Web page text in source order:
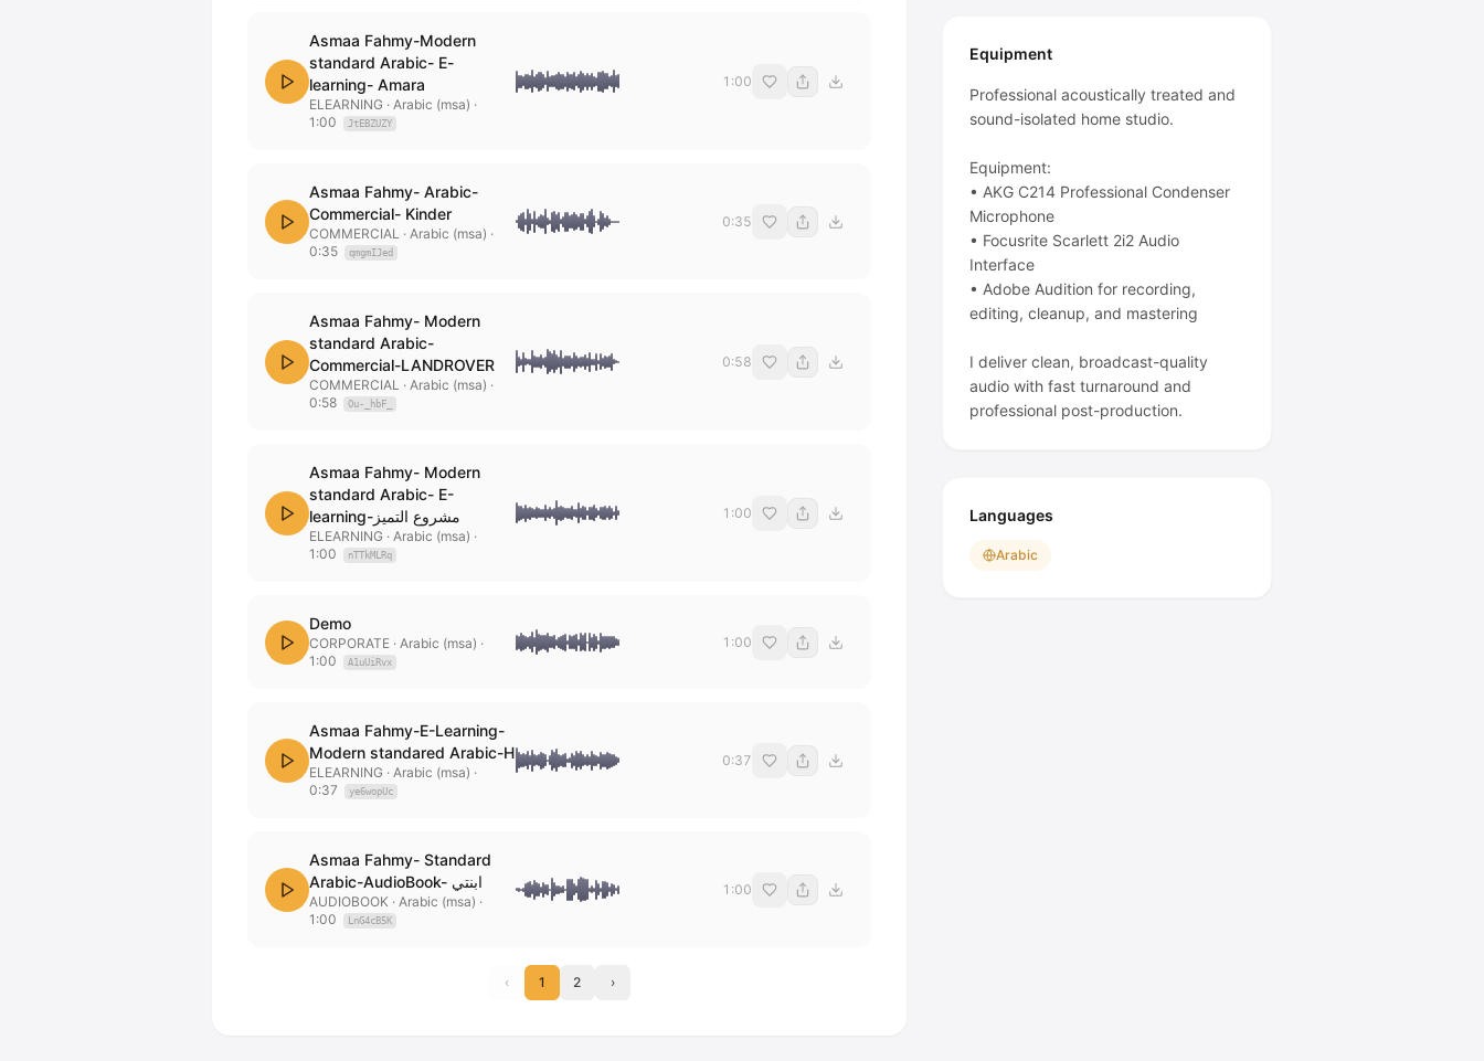
Asmaa Fahmy-Modern
standard Arabic- E-
learning- Amara
ELEARNING · Arabic (msa) ·
1:00
JtEBZUZY
1:00
Asmaa Fahmy- Arabic-
Commercial- Kinder
COMMERCIAL · Arabic (msa) ·
0:35
qmgmIJed
0:35
Asmaa Fahmy- Modern
standard Arabic-
Commercial-LANDROVER
COMMERCIAL · Arabic (msa) ·
0:58
Ou-_hbF_
0:58
Asmaa Fahmy- Modern
standard Arabic- E-
learning-مشروع التميز
ELEARNING · Arabic (msa) ·
1:00
nTTkMLRq
1:00
Demo
CORPORATE · Arabic (msa) ·
1:00
A1uUiRvx
1:00
Asmaa Fahmy-E-Learning-
Modern standared Arabic-H
ELEARNING · Arabic (msa) ·
0:37
ye6wopUc
0:37
Asmaa Fahmy- Standard
Arabic-AudioBook- ابنتي
AUDIOBOOK · Arabic (msa) ·
1:00
LnG4cB5K
1:00
‹ 1 2 ›
Equipment
Professional acoustically treated and
sound-isolated home studio.
Equipment:
• AKG C214 Professional Condenser
Microphone
• Focusrite Scarlett 2i2 Audio
Interface
• Adobe Audition for recording,
editing, cleanup, and mastering
I deliver clean, broadcast-quality
audio with fast turnaround and
Languages
Arabic